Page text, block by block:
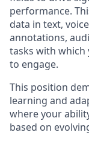
performance.
data in text,
annotations,
tasks with which
to engage.
This position
learning and
where your
based on